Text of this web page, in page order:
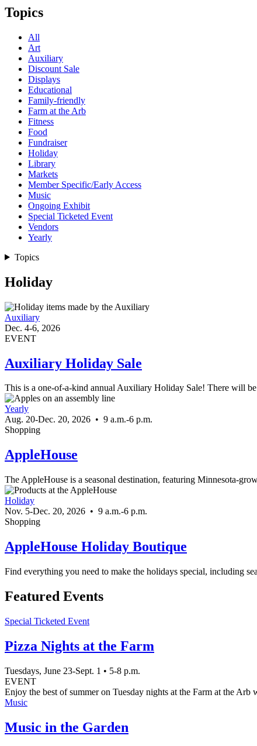
Topics
All
Art
Auxiliary
Discount Sale
Displays
Educational
Family-friendly
Farm at the Arb
Fitness
Food
Fundraiser
Holiday
Library
Markets
Member Specific/Early Access
Music
Ongoing Exhibit
Special Ticketed Event
Vendors
Yearly
Topics
Holiday
Auxiliary
Dec. 4-6, 2026
EVENT
Auxiliary Holiday Sale
This is a one-of-a-kind annual Auxiliary Holiday Sale! There will
Yearly
Aug. 20-Dec. 20, 2026 • 9 a.m.-6 p.m.
Shopping
AppleHouse
The AppleHouse is a seasonal destination, featuring Minnesota-
Holiday
Nov. 5-Dec. 20, 2026 • 9 a.m.-6 p.m.
Shopping
AppleHouse Holiday Boutique
Find everything you need to make the holidays special, including
Featured Events
Special Ticketed Event
Pizza Nights at the Farm
Tuesdays, June 23-Sept. 1 • 5-8 p.m.
EVENT
Enjoy the best of summer on Tuesday nights at the Farm at the
Music
Music in the Garden